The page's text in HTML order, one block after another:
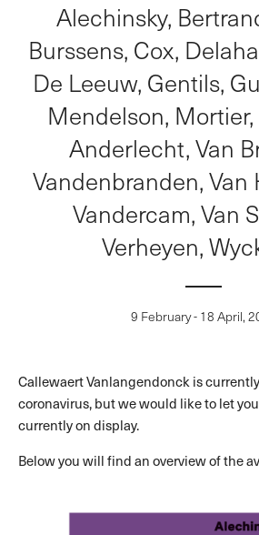
Alechinsky,
Burssens, Cox,
De Leeuw, Gentils,
Mendelson, Mortier,
Anderlecht, Van
Vandenbranden, Van
Vandercam, Van
Verheyen,
9 February - 18 April,
Callewaert Vanlangendonck is
coronavirus, but we would like to let
currently on display.
Below you will find an overview of the